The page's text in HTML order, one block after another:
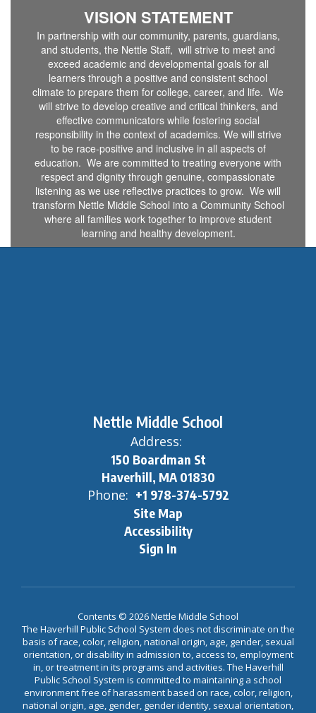
VISION STATEMENT
In partnership with our community, parents, guardians,
and students, the Nettle Staff, will strive to meet and
exceed academic and developmental goals for all
learners through a positive and consistent school
climate to prepare them for college, career, and life. We
will strive to develop creative and critical thinkers, and
effective communicators while fostering social
responsibility in the context of academics. We will strive
to be race-positive and inclusive in all aspects of
education. We are committed to treating everyone with
respect and dignity through genuine, compassionate
listening as we use reflective practices to grow. We will
transform Nettle Middle School into a Community School
where all families work together to improve student
learning and healthy development.
Nettle Middle School
Address:
150 Boardman St
Haverhill, MA 01830
Phone: +1 978-374-5792
Site Map
Accessibility
Sign In
Contents © 2026 Nettle Middle School
The Haverhill Public School System does not discriminate on the
basis of race, color, religion, national origin, age, gender, sexual
orientation, or disability in admission to, access to, employment
in, or treatment in its programs and activities. The Haverhill
Public School System is committed to maintaining a school
environment free of harassment based on race, color, religion,
national origin, age, gender, gender identity, sexual orientation,